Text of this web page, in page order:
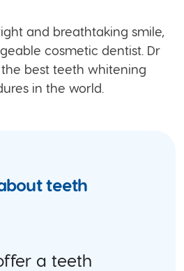
and breathtaking smile,
cosmetic dentist. Dr
best teeth whitening
in the world.
teeth
a teeth